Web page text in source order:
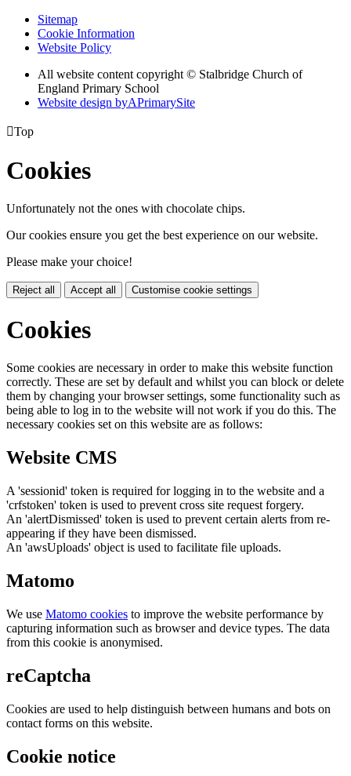
Sitemap
Cookie Information
Website Policy
All website content copyright © Stalbridge Church of
England Primary School
Website design byAPrimarySite
Top
Cookies
Unfortunately not the ones with chocolate chips.
Our cookies ensure you get the best experience on our website.
Please make your choice!
Reject all Accept all Customise cookie settings
Cookies
Some cookies are necessary in order to make this website function
correctly. These are set by default and whilst you can block or delete
them by changing your browser settings, some functionality such as
being able to log in to the website will not work if you do this. The
necessary cookies set on this website are as follows:
Website CMS
A 'sessionid' token is required for logging in to the website and a
'crfstoken' token is used to prevent cross site request forgery.
An 'alertDismissed' token is used to prevent certain alerts from re-
appearing if they have been dismissed.
An 'awsUploads' object is used to facilitate file uploads.
Matomo
We use Matomo cookies to improve the website performance by
capturing information such as browser and device types. The data
from this cookie is anonymised.
reCaptcha
Cookies are used to help distinguish between humans and bots on
contact forms on this website.
Cookie notice